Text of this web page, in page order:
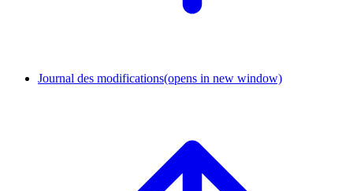
Journal des modifications(opens in new window)